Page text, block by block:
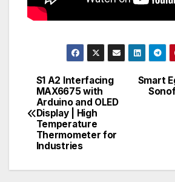
Post
navigation
Smart
S1 A2 Interfacing
MAX6675 with
Arduino and OLED
Display | High
Temperature
Thermometer for
Industries